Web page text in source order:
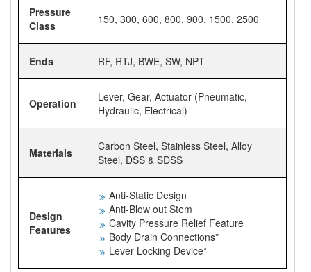
Pressure
Class
150, 300, 600, 800, 900, 1500, 2500
Ends RF, RTJ, BWE, SW, NPT
Operation
Lever, Gear, Actuator (Pneumatic,
Hydraulic, Electrical)
Materials
Carbon Steel, Stainless Steel, Alloy
Steel, DSS & SDSS
Design
Features
Anti-Static Design
Anti-Blow out Stem
Cavity Pressure Relief Feature
Body Drain Connections*
Lever Locking Device*